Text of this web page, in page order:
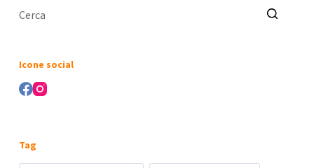
Icone social
Tag